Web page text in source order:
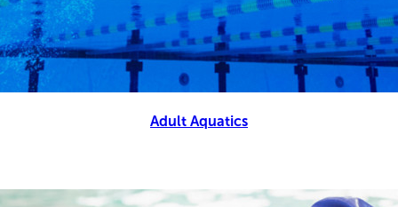
Adult Aquatics